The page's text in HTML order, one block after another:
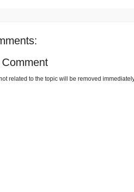
related to the topic will be removed